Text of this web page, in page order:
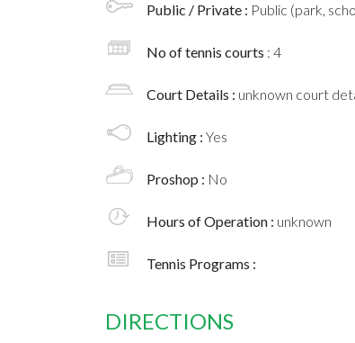
Public / Private : Public (park,
No of tennis courts : 4
Court Details : unknown court
Lighting : Yes
Proshop : No
Hours of Operation : unknown
Tennis Programs :
DIRECTIONS